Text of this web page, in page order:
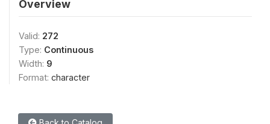
Overview
Valid: 272
Type: Continuous
Width: 9
Format: character